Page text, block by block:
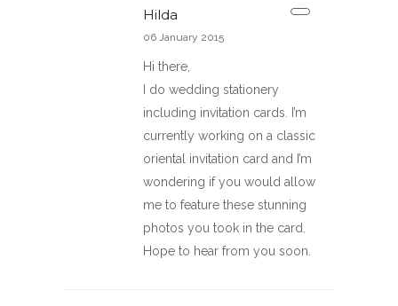
Hilda
06 January 2015
Hi there,
I do wedding stationery
including invitation cards. I’m
currently working on a classic
oriental invitation card and I’m
wondering if you would allow
me to feature these stunning
photos you took in the card.
Hope to hear from you soon.